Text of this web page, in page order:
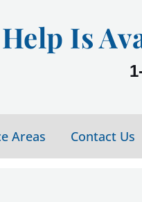
Help Is
Areas Contact Us